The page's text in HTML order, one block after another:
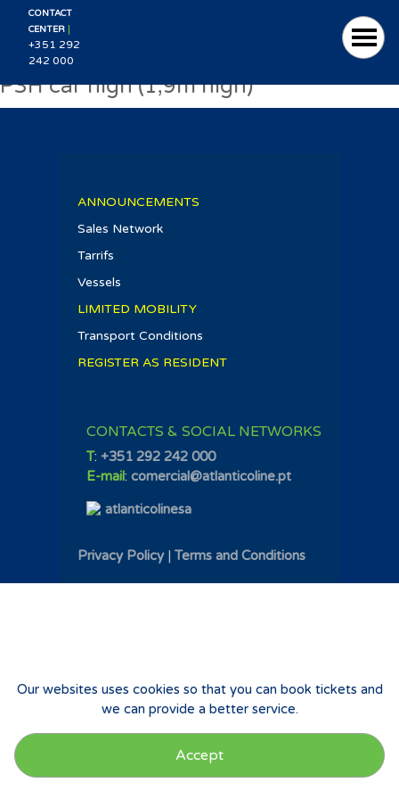
CONTACT
CENTER |
+351 292
242 000
P3H car high (1,9m high)
Our websites uses cookies so that you can book tickets and
we can provide a better service.
Accept
ANNOUNCEMENTS
Sales Network
Tarrifs
Vessels
LIMITED MOBILITY
Transport Conditions
REGISTER AS RESIDENT
CONTACTS & SOCIAL NETWORKS
T: +351 292 242 000
E-mail: comercial@atlanticoline.pt
atlanticolinesa
Privacy Policy | Terms and Conditions